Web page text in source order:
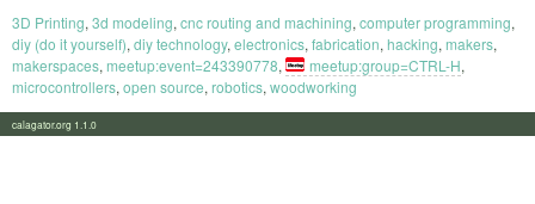
3D Printing, 3d modeling, cnc routing and machining, computer programming,
diy (do it yourself), diy technology, electronics, fabrication, hacking, makers,
makerspaces, meetup:event=243390778, meetup:group=CTRL-H,
microcontrollers, open source, robotics, woodworking
calagator.org 1.1.0